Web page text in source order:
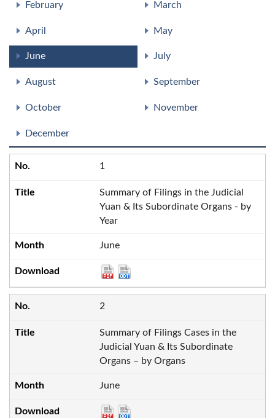
February March
April May
June July
August September
October November
December
1
Summary of Filings in the Judicial
Yuan & Its Subordinate Organs - by
Year
June
2
Summary of Filings Cases in the
Judicial Yuan & Its Subordinate
Organs – by Organs
June